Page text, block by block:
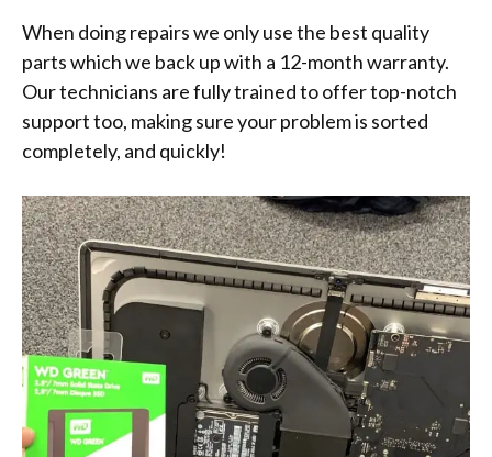
When doing repairs we only use the best quality
parts which we back up with a 12-month warranty.
Our technicians are fully trained to offer top-notch
support too, making sure your problem is sorted
completely, and quickly!